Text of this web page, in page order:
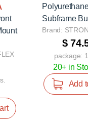
Subframe
Brand:
$
package:
20+ in
Add